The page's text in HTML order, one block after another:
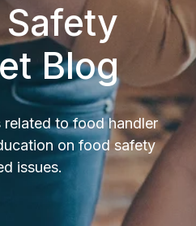
Safety
Blog
to food handler
on food safety
issues.